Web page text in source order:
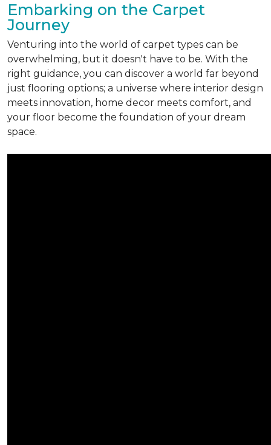
Embarking on the Carpet
Journey
Venturing into the world of carpet types can be
overwhelming, but it doesn't have to be. With the
right guidance, you can discover a world far beyond
just flooring options; a universe where interior design
meets innovation, home decor meets comfort, and
your floor become the foundation of your dream
space.